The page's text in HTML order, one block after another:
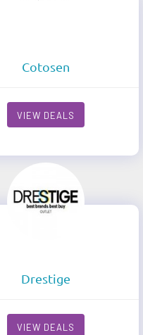
Cotosen
VIEW DEALS
Drestige
VIEW DEALS